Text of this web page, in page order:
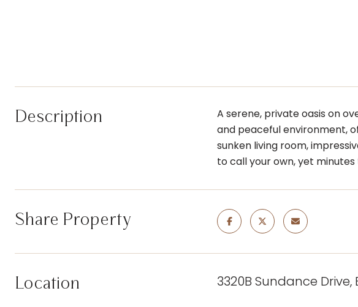
Description
A serene, private oasis on
and peaceful environment,
sunken living room,
to call your own, yet
Share Property
Location 3320B Sundance Drive,